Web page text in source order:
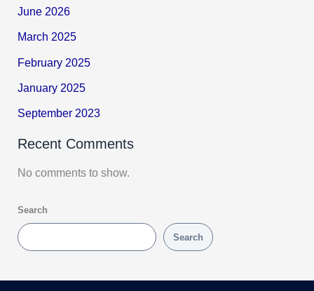
June 2026
March 2025
February 2025
January 2025
September 2023
Recent Comments
No comments to show.
Search
Search